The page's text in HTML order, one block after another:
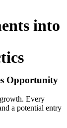
into
Opportunity
Every
a potential entry